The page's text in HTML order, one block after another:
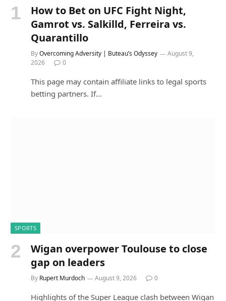
How to Bet on UFC Fight Night,
Gamrot vs. Salkilld, Ferreira vs.
Quarantillo
ByOvercoming Adversity | Buteau’s Odyssey
August 9,
2026
0
This page may contain affiliate links to legal sports
betting partners. If…
SPORTS
Wigan overpower Toulouse to close
gap on leaders
By Rupert Murdoch August 9, 2026 0
Highlights of the Super League clash between Wigan